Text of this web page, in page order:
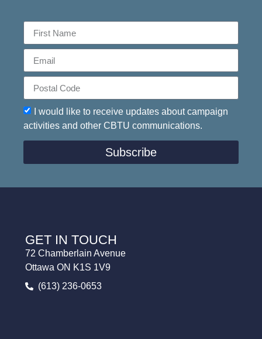
I would like to receive updates about campaign
activities and other CBTU communications.
Subscribe
GET IN TOUCH
72 Chamberlain Avenue
Ottawa ON K1S 1V9
(613) 236-0653